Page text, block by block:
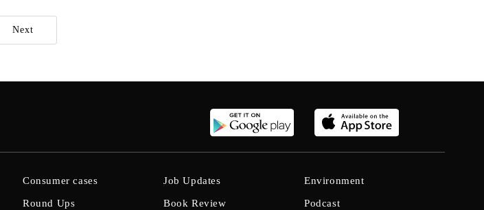
Next
Consumer cases
Round Ups
Job Updates
Book Review
Environment
Podcast